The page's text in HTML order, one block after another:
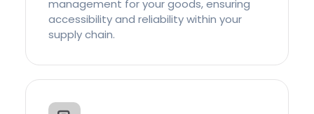
management for your goods, ensuring
accessibility and reliability within your
supply chain.